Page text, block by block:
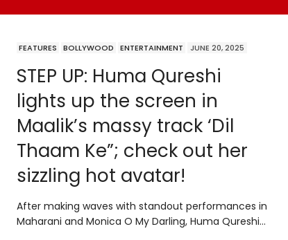
FEATURES BOLLYWOOD ENTERTAINMENT JUNE 20, 2025
STEP UP: Huma Qureshi
lights up the screen in
Maalik’s massy track ‘Dil
Thaam Ke”; check out her
sizzling hot avatar!
After making waves with standout performances in
Maharani and Monica O My Darling, Huma Qureshi…